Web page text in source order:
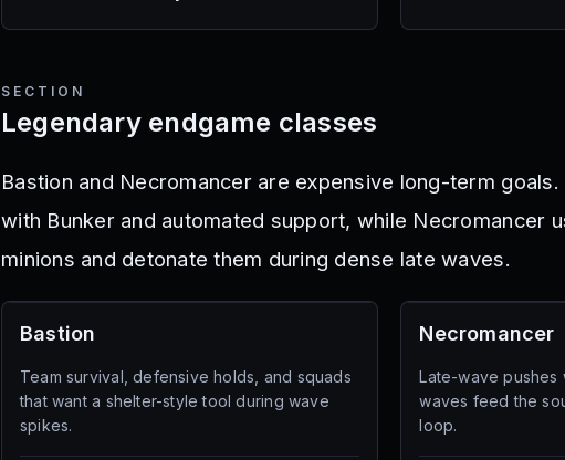
SECTION
Legendary endgame classes
Bastion and Necromancer are expensive long-term
with Bunker and automated support, while Necromancer
minions and detonate them during dense late waves.
Bastion
Team survival, defensive holds, and squads
that want a shelter-style tool during wave
spikes.
Necromancer
Late-wave pushes
waves feed the
loop.